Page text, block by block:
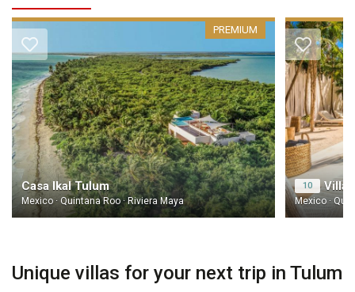
Casa Ikal Tulum
Mexico · Quintana Roo · Riviera Maya
PREMIUM
10 Villa
Mexico ·
Unique villas for your next trip in Tulum